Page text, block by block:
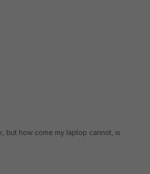
but how come my laptop cannot, is